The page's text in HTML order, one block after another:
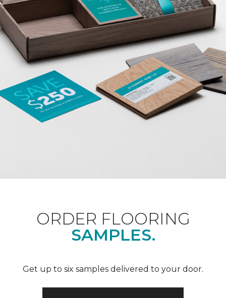
ORDER FLOORING
SAMPLES.
Get up to six samples delivered to your door.